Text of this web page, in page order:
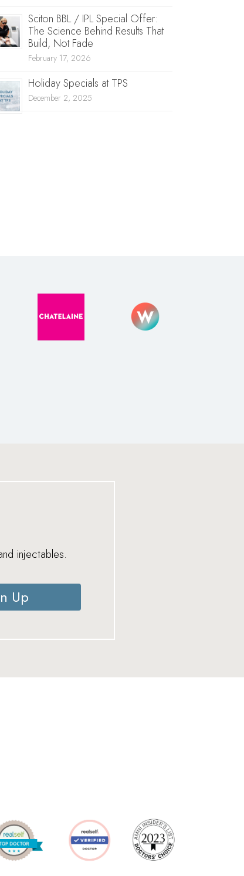
Sciton BBL / IPL Special Offer:
The Science Behind Results That
Build, Not Fade
February 17, 2026
Holiday Specials at TPS
December 2, 2025
injectables.
Up